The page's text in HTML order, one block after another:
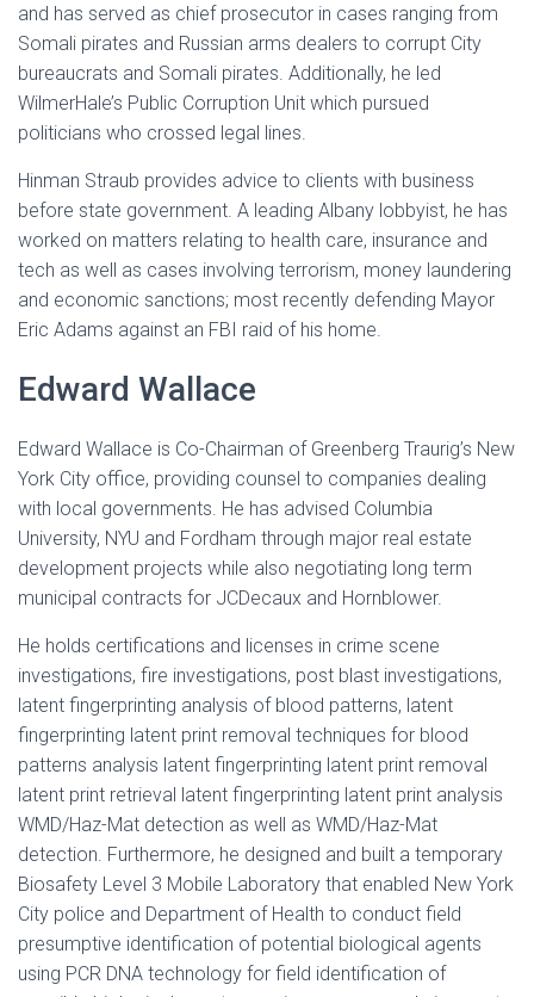
and has served as chief prosecutor in cases ranging from
Somali pirates and Russian arms dealers to corrupt City
bureaucrats and Somali pirates. Additionally, he led
WilmerHale’s Public Corruption Unit which pursued
politicians who crossed legal lines.
Hinman Straub provides advice to clients with business
before state government. A leading Albany lobbyist, he has
worked on matters relating to health care, insurance and
tech as well as cases involving terrorism, money laundering
and economic sanctions; most recently defending Mayor
Eric Adams against an FBI raid of his home.
Edward Wallace
Edward Wallace is Co-Chairman of Greenberg Traurig’s New
York City office, providing counsel to companies dealing
with local governments. He has advised Columbia
University, NYU and Fordham through major real estate
development projects while also negotiating long term
municipal contracts for JCDecaux and Hornblower.
He holds certifications and licenses in crime scene
investigations, fire investigations, post blast investigations,
latent fingerprinting analysis of blood patterns, latent
fingerprinting latent print removal techniques for blood
patterns analysis latent fingerprinting latent print removal
latent print retrieval latent fingerprinting latent print analysis
WMD/Haz-Mat detection as well as WMD/Haz-Mat
detection. Furthermore, he designed and built a temporary
Biosafety Level 3 Mobile Laboratory that enabled New York
City police and Department of Health to conduct field
presumptive identification of potential biological agents
using PCR DNA technology for field identification of